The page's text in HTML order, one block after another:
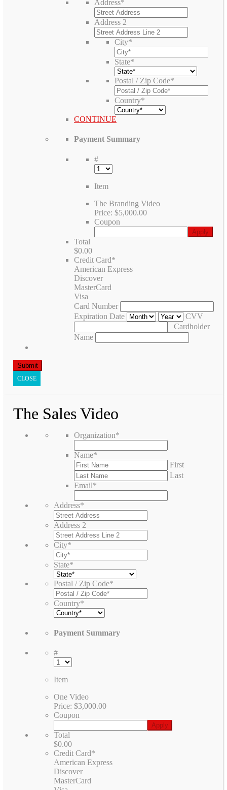
Address*
Address 2
City*
State*
Postal / Zip Code*
Country*
CONTINUE
Payment Summary
#
Item
The Branding Video
Price: $5,000.00
Coupon
Total
$0.00
Credit Card*
American Express
Discover
MasterCard
Visa
Card Number
Expiration Date
CVV
Cardholder
Name
CLOSE
The Sales Video
Organization*
Name*
First
Last
Email*
Address*
Address 2
City*
State*
Postal / Zip Code*
Country*
Payment Summary
#
Item
One Video
Price: $3,000.00
Coupon
Total
$0.00
Credit Card*
American Express
Discover
MasterCard